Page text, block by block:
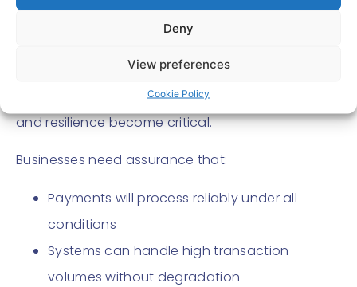
Deny
View preferences
Cookie Policy
absence of standardised guarantees can impact
merchant confidence . This is where performance
and resilience become critical.
Businesses need assurance that:
Payments will process reliably under all
conditions
Systems can handle high transaction
volumes without degradation